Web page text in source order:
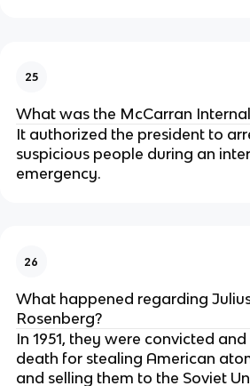
25
What was the McCarran
It authorized the president to
suspicious people during an
emergency.
26
What happened regarding
Rosenberg?
In 1951, they were convicted
death for stealing American
and selling them to the Soviet